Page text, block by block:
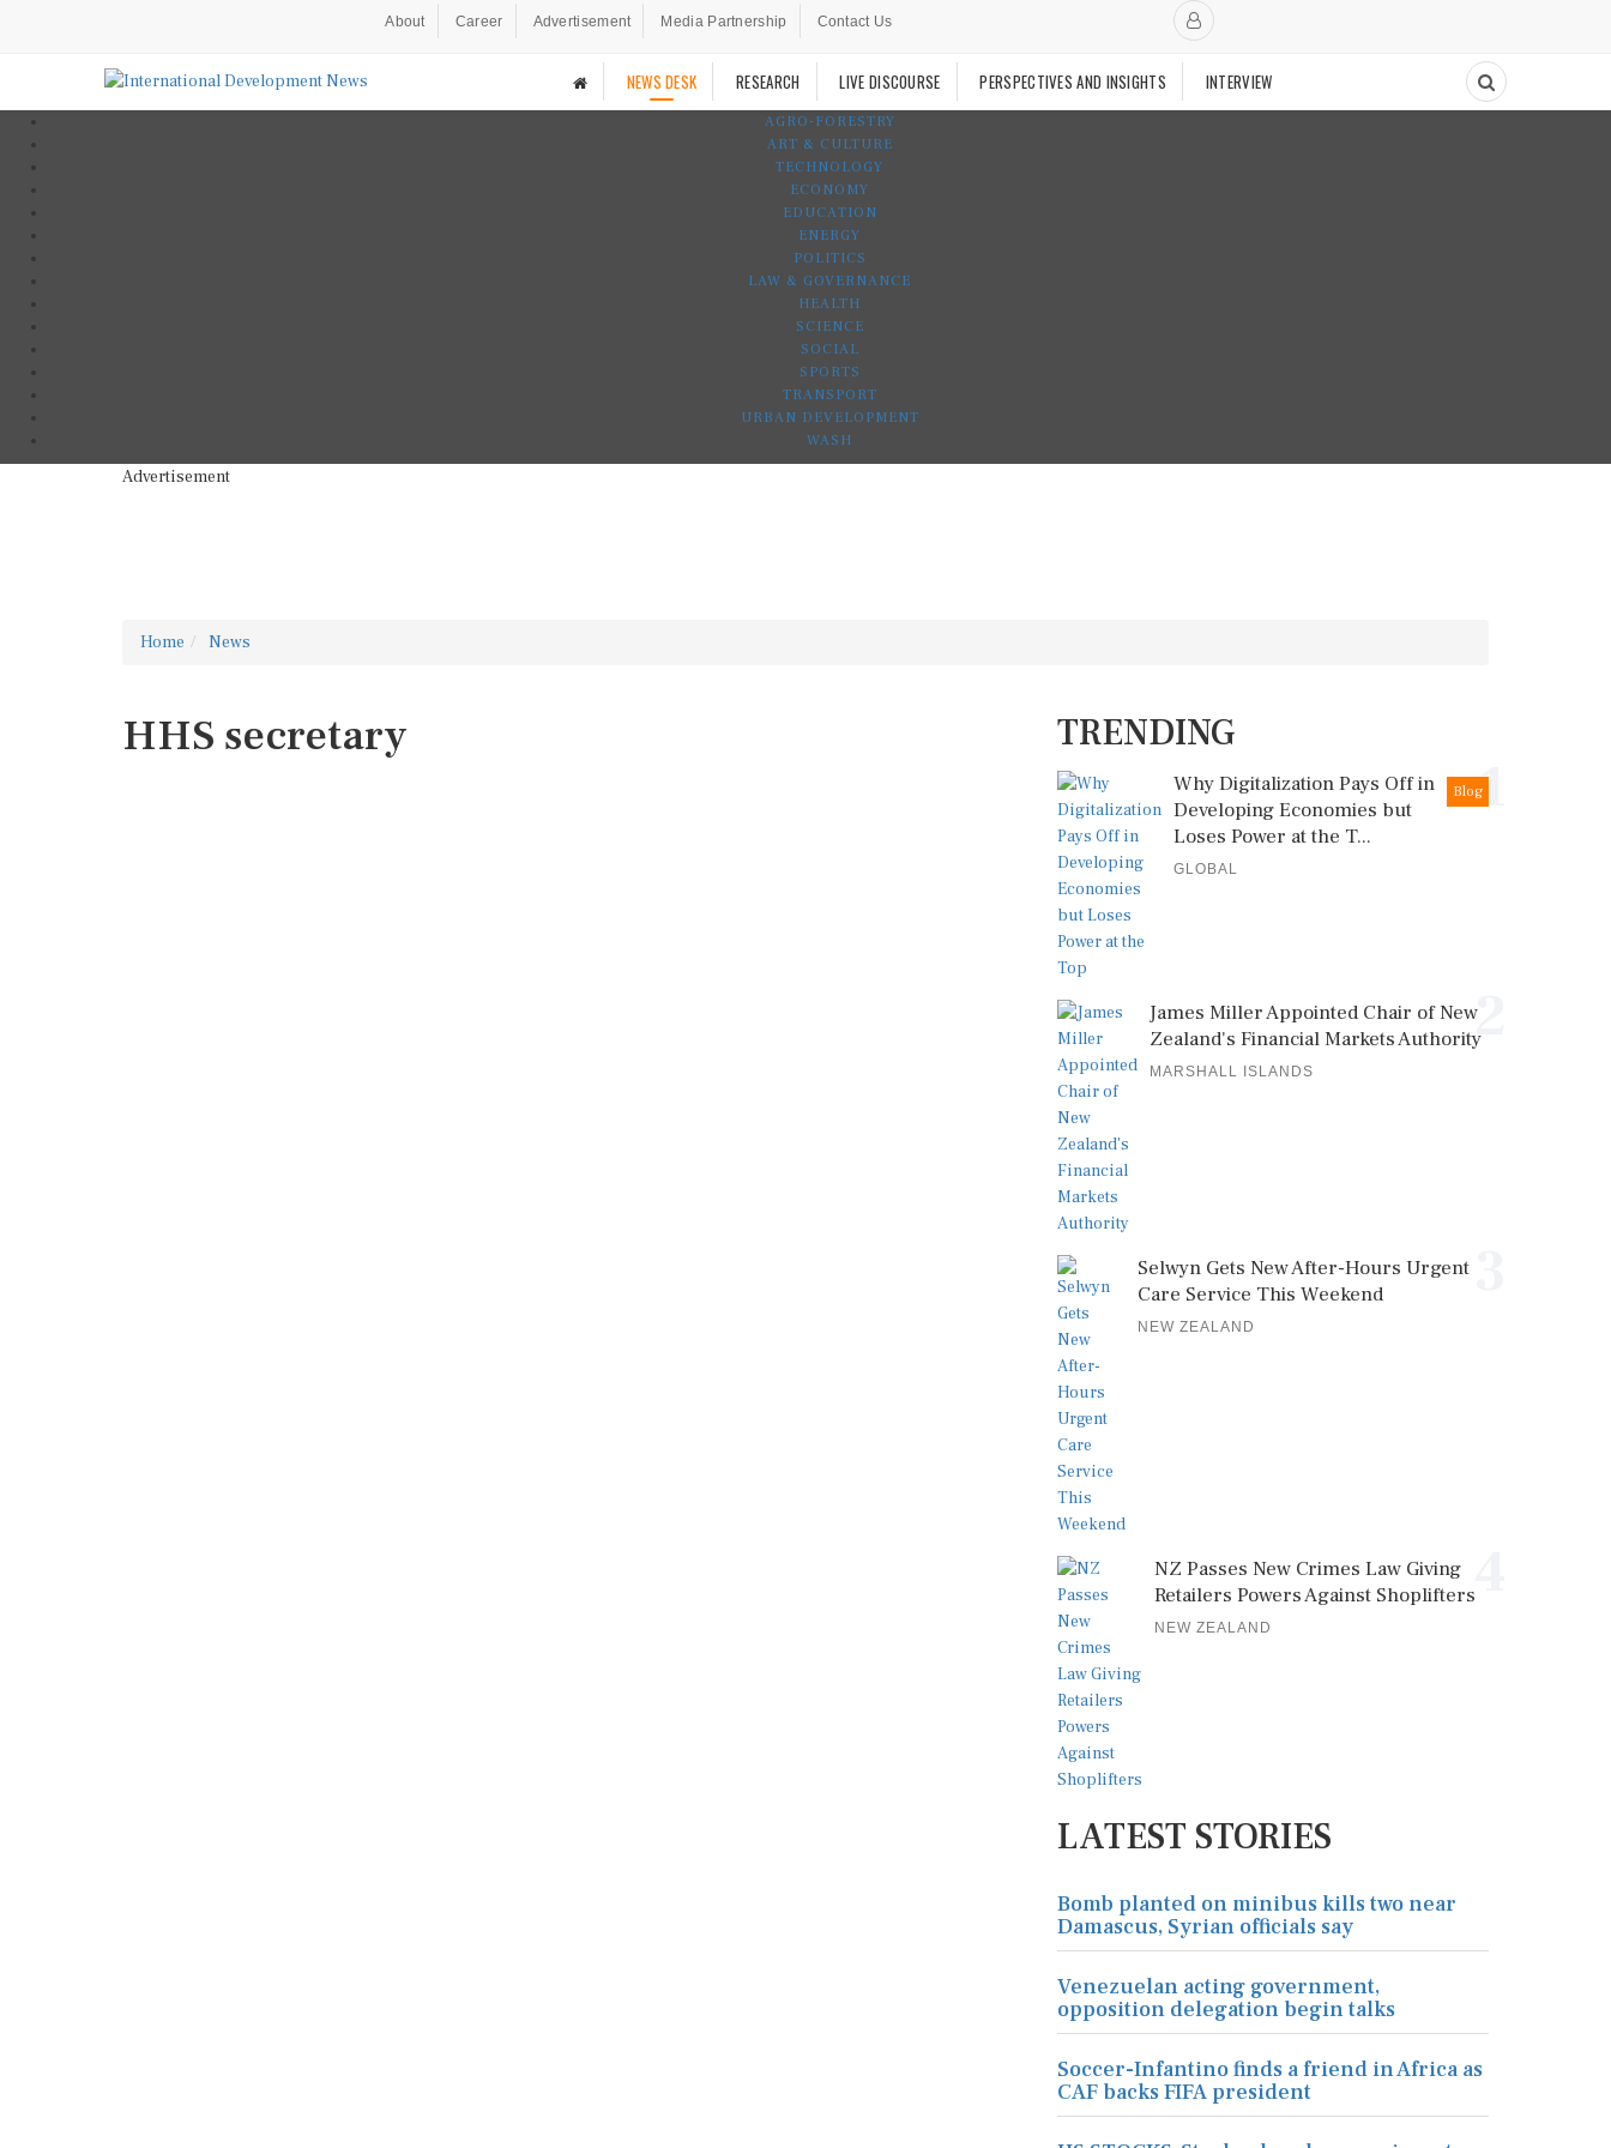
About Career Advertisement Media Partnership Contact Us
NEWS DESK RESEARCH LIVE DISCOURSE PERSPECTIVES AND INSIGHTS INTERVIEW
AGRO-FORESTRY
ART & CULTURE
TECHNOLOGY
ECONOMY
EDUCATION
ENERGY
POLITICS
LAW & GOVERNANCE
HEALTH
SCIENCE
SOCIAL
SPORTS
TRANSPORT
URBAN DEVELOPMENT
WASH
Advertisement
Home News
HHS secretary TRENDING
1
Blog
Why Digitalization Pays Off in
Developing Economies but
Loses Power at the T...
GLOBAL
2
James Miller Appointed Chair of New
Zealand's Financial Markets Authority
MARSHALL ISLANDS
Selwyn Gets New After-Hours Urgent
Care Service This Weekend
NEW ZEALAND
NZ Passes New Crimes Law Giving
Retailers Powers Against Shoplifters
NEW ZEALAND
LATEST STORIES
Bomb planted on minibus kills two near
Damascus, Syrian officials say
Venezuelan acting government,
opposition delegation begin talks
Soccer-Infantino finds a friend in Africa as
CAF backs FIFA president